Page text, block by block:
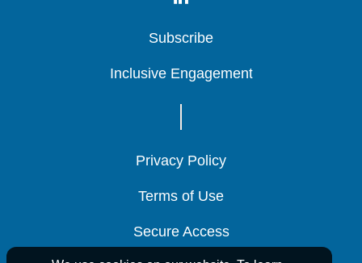
Subscribe
Subscribe
Subscribe
Inclusive Engagement
Inclusive Engagement
Inclusive Engagement
Privacy Policy
Privacy Policy
Privacy Policy
Terms of Use
Terms of Use
Terms of Use
Secure Access
Secure Access
Secure Access